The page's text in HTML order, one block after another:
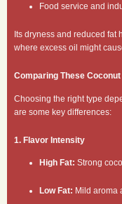
Food service and
Its dryness and reduced
where excess oil might
Comparing These Coconut
Choosing the right type
are some key differences:
1. Flavor Intensity
High Fat: Strong
Low Fat: Mild aroma